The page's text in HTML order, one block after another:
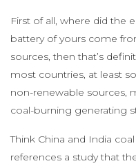
First of all, where did the
battery of yours come
sources, then that’s
most countries, at least
non-renewable sources,
coal-burning generating
Think China and India
references a study that